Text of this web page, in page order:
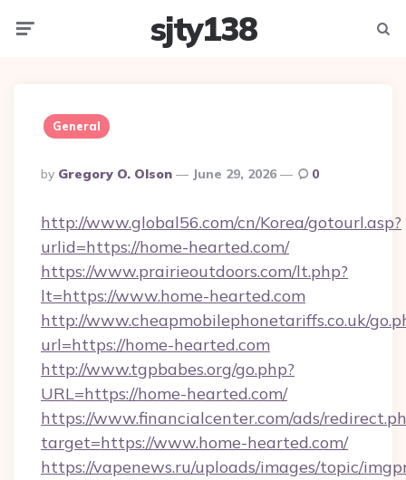
sjty138
General
Posted
By
By Gregory O. Olson June 29, 2026 0
http://www.global56.com/cn/Korea/gotourl.asp?
urlid=https://home-hearted.com/
https://www.prairieoutdoors.com/lt.php?
lt=https://www.home-hearted.com
http://www.cheapmobilephonetariffs.co.uk/
url=https://home-hearted.com
http://www.tgpbabes.org/go.php?
URL=https://home-hearted.com/
https://www.financialcenter.com/ads/
target=https://www.home-hearted.com/
https://vapenews.ru/uploads/images/topic/